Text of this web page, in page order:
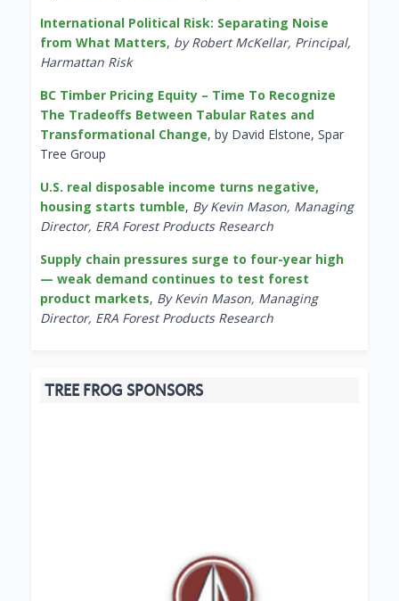
International Political Risk: Separating Noise
from What Matters, by Robert McKellar, Principal,
Harmattan Risk
BC Timber Pricing Equity – Time To Recognize
The Tradeoffs Between Tabular Rates and
Transformational Change, by David Elstone, Spar
Tree Group
U.S. real disposable income turns negative,
housing starts tumble, By Kevin Mason, Managing
Director, ERA Forest Products Research
Supply chain pressures surge to four-year high
— weak demand continues to test forest
product markets, By Kevin Mason, Managing
Director, ERA Forest Products Research
TREE FROG SPONSORS